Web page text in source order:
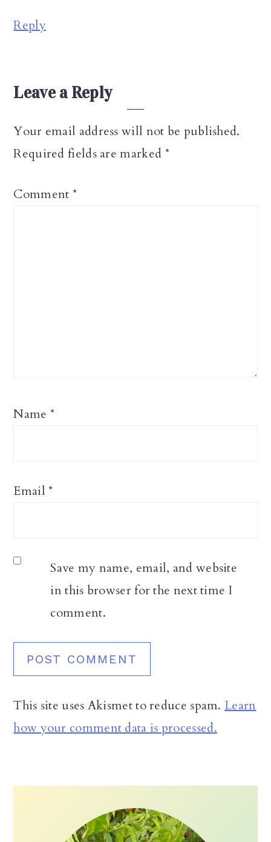
Reply
Leave a Reply
Your email address will not be published.
Required fields are marked *
Comment *
Name *
Email*
Save my name, email, and website
in this browser for the next time I
comment.
This site uses Akismet to reduce spam. Learn
how your comment data is processed.